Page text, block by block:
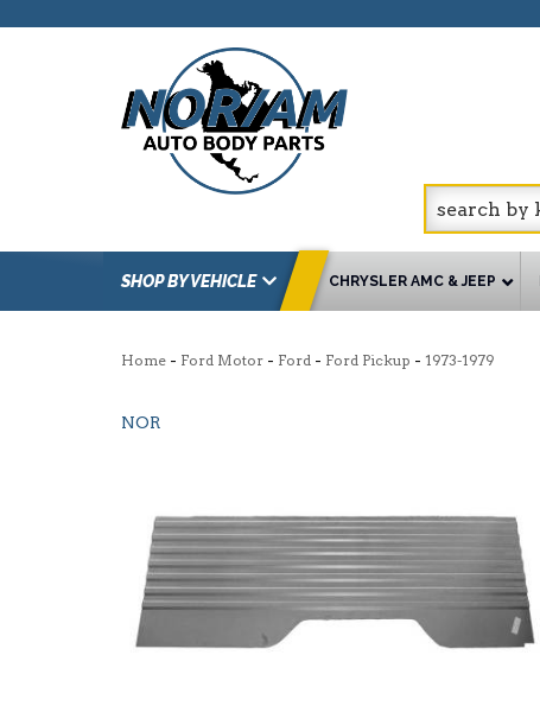
SHOP BY VEHICLE CHRYSLER AMC & JEEP
Home - Ford Motor - Ford - Ford Pickup - 1973-1979
NOR